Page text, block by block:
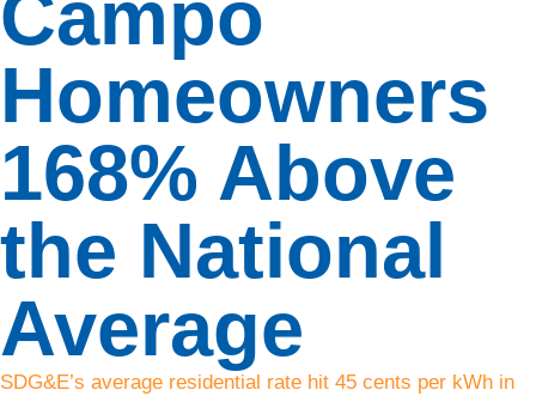
efficient
roofing
Discover
flexible
financing
options to
make solar
affordable
for you.
Campo
Homeowners
168% Above
the National
Average
SDG&E’s average residential rate hit 45 cents per kWh in